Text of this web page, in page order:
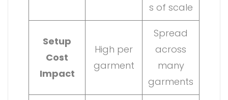
s of scale
Setup
Cost
Impact
High per
garment
Spread
across
many
garments